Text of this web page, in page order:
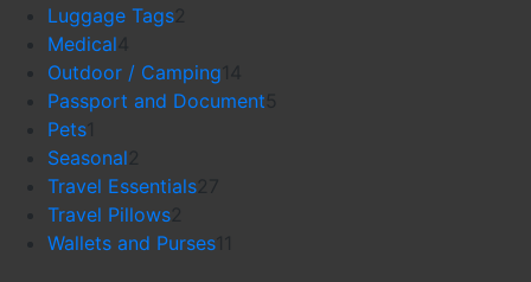
Luggage Tags2
Medical
products
Outdoor / Camping
products
Passport and Document5
Pets
product
Seasonal2
products
Travel Essentials27
Travel Pillows2
products
Wallets and Purses